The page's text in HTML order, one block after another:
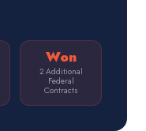
Won
2 Additional
Federal
Contracts